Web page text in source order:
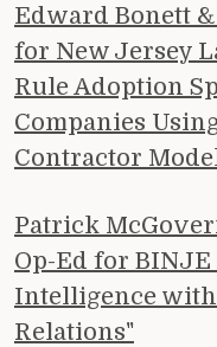
Edward Bonett
for New Jersey
Rule Adoption
Companies
Contractor
Patrick
Op-Ed for
Intelligence
Relations"